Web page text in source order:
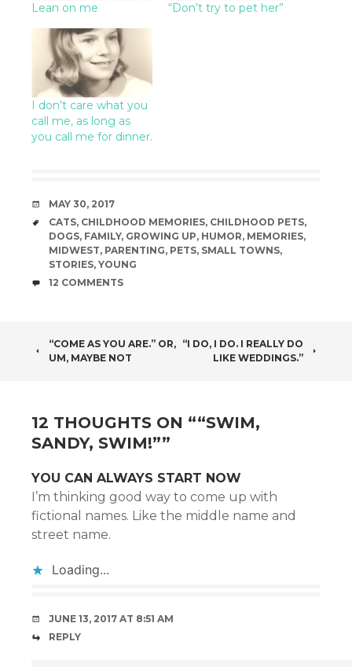
Lean on me “Don’t try to pet her”
I don’t care what you
call me, as long as
you call me for dinner.
DATE
MAY 30, 2017
TAGS
CATS, CHILDHOOD MEMORIES, CHILDHOOD PETS,
DOGS, FAMILY, GROWING UP, HUMOR, MEMORIES,
MIDWEST, PARENTING, PETS, SMALL TOWNS,
STORIES, YOUNG
COMMENTS
12 COMMENTS
POST
“COME AS YOU ARE.” OR,
UM, MAYBE NOT
“I DO, I DO. I REALLY DO
LIKE WEDDINGS.”
12 THOUGHTS ON ““SWIM,
SANDY, SWIM!””
YOU CAN ALWAYS START NOW
I’m thinking good way to come up with
fictional names. Like the middle name and
street name.
Loading...
JUNE 13, 2017 AT 8:51 AM
REPLY